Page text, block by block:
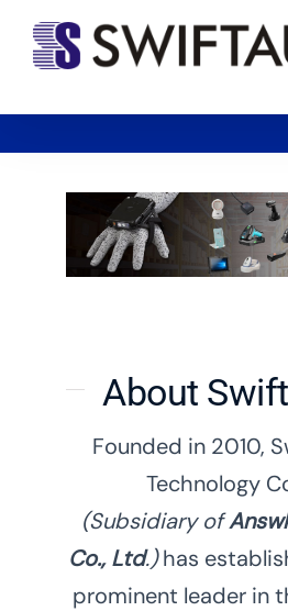
content
About
Founded in 2010,
Technology
(Subsidiary of
Co., Ltd.)has
prominent leader in